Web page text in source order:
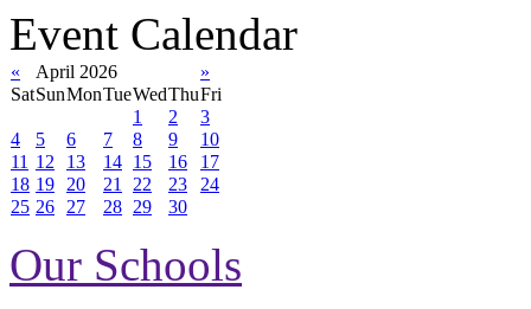
Event Calendar
« April 2026
»
SatSunMonTueWedThuFri
1
2
3
4
5 6 7 8 9
10
11 12 13 14 15 16
17
18 19 20 21 22 23
24
25 26 27 28 29 30
Our Schools